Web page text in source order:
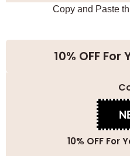
Copy and Paste
10% OFF
10% OFF For